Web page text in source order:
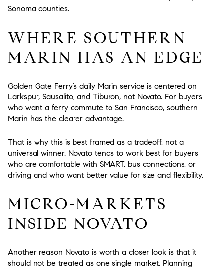
Sonoma counties.
WHERE SOUTHERN
MARIN HAS AN EDGE
Golden Gate Ferry’s daily Marin service is centered on
Larkspur, Sausalito, and Tiburon, not Novato. For buyers
who want a ferry commute to San Francisco, southern
Marin has the clearer advantage.
That is why this is best framed as a tradeoff, not a
universal winner. Novato tends to work best for buyers
who are comfortable with SMART, bus connections, or
driving and who want better value for size and flexibility.
MICRO-MARKETS
INSIDE NOVATO
Another reason Novato is worth a closer look is that it
should not be treated as one single market. Planning